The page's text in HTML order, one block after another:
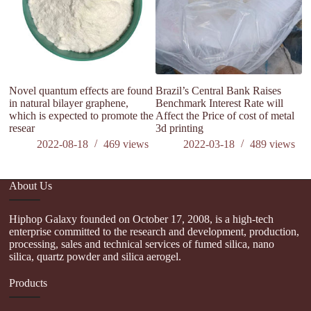
Novel quantum effects are found
in natural bilayer graphene,
which is expected to promote the
resear
2022-08-18
469views
Brazil’s Central Bank Raises
Benchmark Interest Rate will
Affect the Price of cost of metal
3d printing
2022-03-18
489 views
About Us
Hiphop Galaxy founded on October 17, 2008, is a high-tech
enterprise committed to the research and development, production,
processing, sales and technical services of fumed silica, nano
silica, quartz powder and silica aerogel.
Products